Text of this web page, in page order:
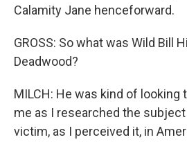
Calamity Jane henceforward.
GROSS: So what was Wild Bill
Deadwood?
MILCH: He was kind of looking
me as I researched the
victim, as I perceived it, in